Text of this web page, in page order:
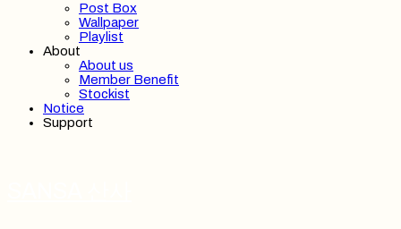
Post Box
Wallpaper
Playlist
About
About us
Member Benefit
Stockist
Notice
Support